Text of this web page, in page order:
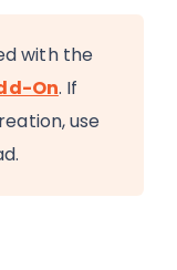
with the
On. If
use